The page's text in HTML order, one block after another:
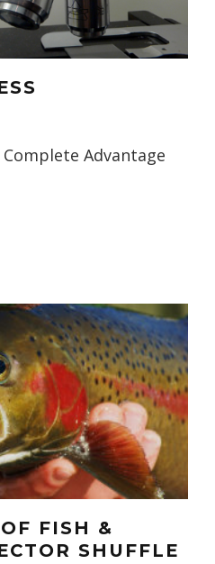
Advantage
FISH &
SHUFFLE